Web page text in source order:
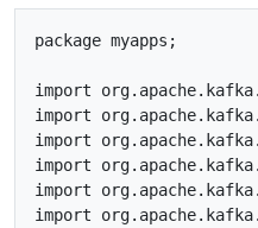
package myapps;
import
import
import
import
import
import